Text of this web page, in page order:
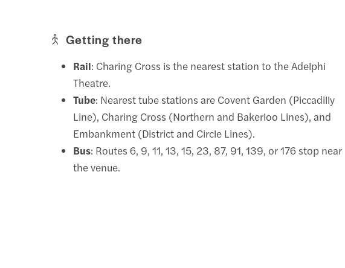
Getting there
Rail: Charing Cross is the nearest station to the Adelphi
Theatre.
Tube: Nearest tube stations are Covent Garden (Piccadilly
Line), Charing Cross (Northern and Bakerloo Lines), and
Embankment (District and Circle Lines).
Bus: Routes 6, 9, 11, 13, 15, 23, 87, 91, 139, or 176 stop near
the venue.